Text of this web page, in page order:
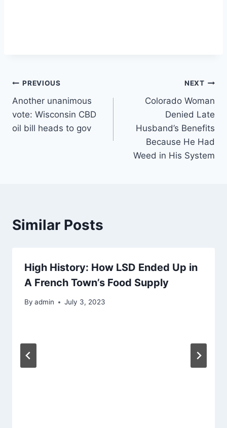
Post
navigation
PREVIOUS
Another unanimous
vote: Wisconsin CBD
oil bill heads to gov
NEXT
Colorado Woman
Denied Late
Husband’s Benefits
Because He Had
Weed in His System
Similar Posts
High History: How LSD Ended Up in
A French Town’s Food Supply
By admin July 3, 2023